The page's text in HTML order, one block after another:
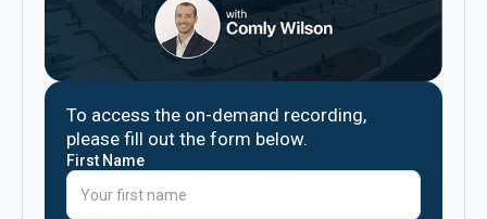
To access the on-demand recording,
please fill out the form below.
First Name